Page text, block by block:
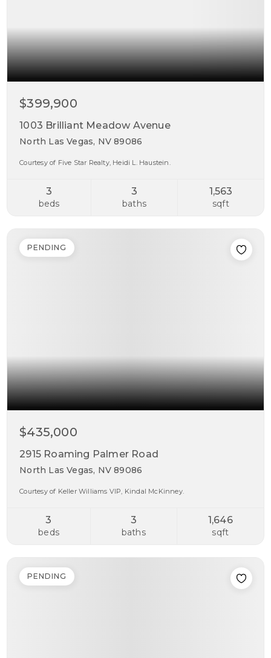
$399,900
1003 Brilliant Meadow Avenue
North Las Vegas, NV 89086
Courtesy of Five Star Realty, Heidi L. Haustein.
3
beds
3
baths
1,563
sqft
$435,000
2915 Roaming Palmer Road
North Las Vegas, NV 89086
Courtesy of Keller Williams VIP, Kindal McKinney.
3
beds
3
baths
1,646
sqft
PENDING
PENDING